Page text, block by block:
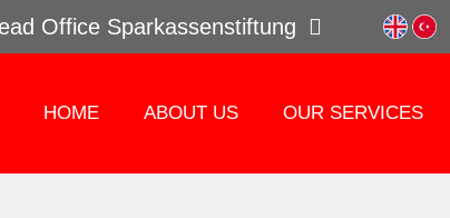
Office Sparkassenstiftung
HOME ABOUT US OUR SERVICES